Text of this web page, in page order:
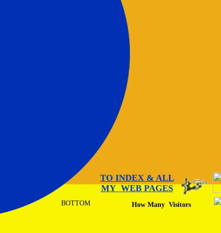
TO INDEX & ALL
MY WEB PAGES
BOTTOM How Many Visitors